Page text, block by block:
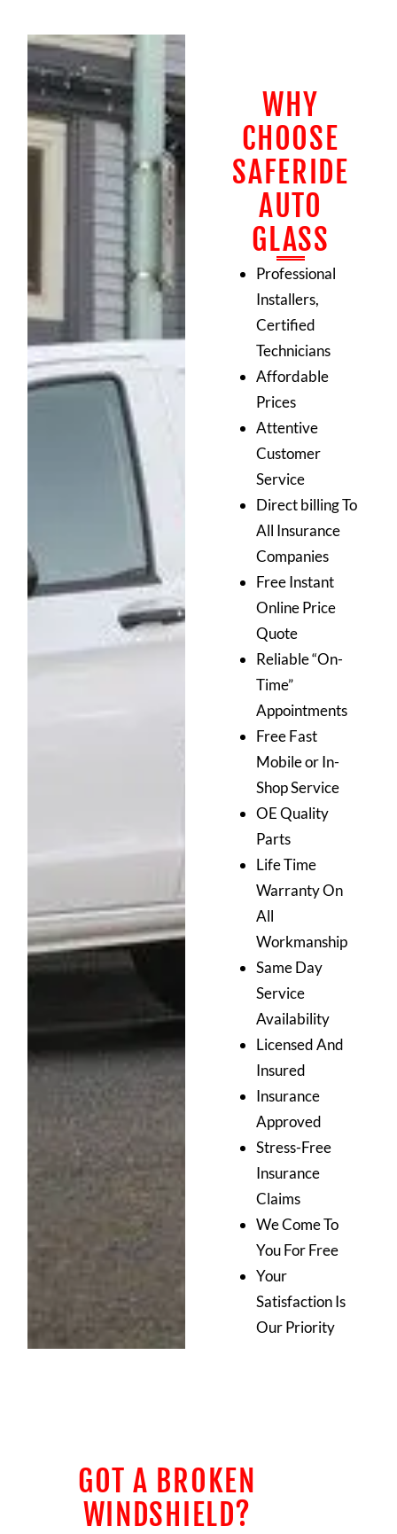
WHY
CHOOSE
SAFERIDE
AUTO
GLASS
Professional
Installers,
Certified
Technicians
Affordable
Prices
Attentive
Customer
Service
Direct billing To
All Insurance
Companies
Free Instant
Online Price
Quote
Reliable “On-
Time”
Appointments
Free Fast
Mobile or In-
Shop Service
OE Quality
Parts
Life Time
Warranty On
All
Workmanship
Same Day
Service
Availability
Licensed And
Insured
Insurance
Approved
Stress-Free
Insurance
Claims
We Come To
You For Free
Your
Satisfaction Is
Our Priority
GOT A BROKEN
WINDSHIELD?